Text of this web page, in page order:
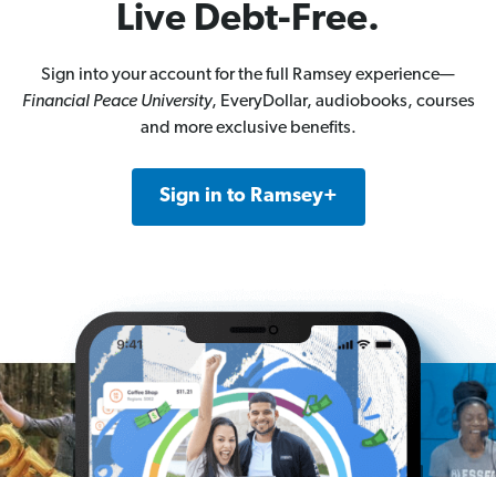
Live Debt-Free.
Sign into your account for the full Ramsey experience—
Financial Peace University, EveryDollar, audiobooks, courses
and more exclusive benefits.
Sign in to Ramsey+